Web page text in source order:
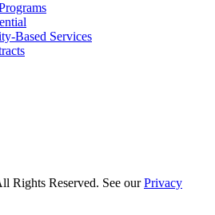
Based Services
Rights Reserved. See ourPrivacy